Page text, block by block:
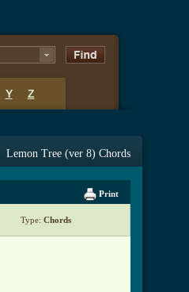
Y Z
Lemon Tree (ver 8) Chords
Print
Type: Chords